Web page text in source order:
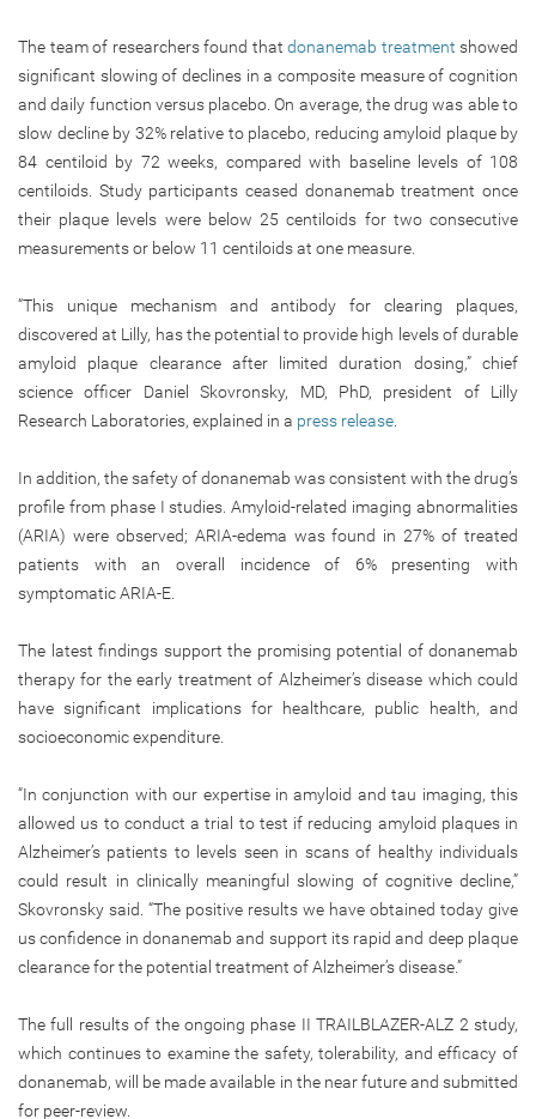
The team of researchers found that donanemab treatment showed
significant slowing of declines in a composite measure of cognition
and daily function versus placebo. On average, the drug was able to
slow decline by 32% relative to placebo, reducing amyloid plaque by
84 centiloid by 72 weeks, compared with baseline levels of 108
centiloids. Study participants ceased donanemab treatment once
their plaque levels were below 25 centiloids for two consecutive
measurements or below 11 centiloids at one measure.
“This unique mechanism and antibody for clearing plaques,
discovered at Lilly, has the potential to provide high levels of durable
amyloid plaque clearance after limited duration dosing,” chief
science officer Daniel Skovronsky, MD, PhD, president of Lilly
Research Laboratories, explained in a press release
In addition, the safety of donanemab was consistent with the drug’s
profile from phase I studies. Amyloid-related imaging abnormalities
(ARIA) were observed; ARIA-edema was found in 27% of treated
patients with an overall incidence of 6% presenting with
symptomatic ARIA-E.
The latest findings support the promising potential of donanemab
therapy for the early treatment of Alzheimer’s disease which could
have significant implications for healthcare, public health, and
socioeconomic expenditure.
“In conjunction with our expertise in amyloid and tau imaging, this
allowed us to conduct a trial to test if reducing amyloid plaques in
Alzheimer’s patients to levels seen in scans of healthy individuals
could result in clinically meaningful slowing of cognitive decline,”
Skovronsky said. “The positive results we have obtained today give
us confidence in donanemab and support its rapid and deep plaque
clearance for the potential treatment of Alzheimer’s disease.”
The full results of the ongoing phase II TRAILBLAZER-ALZ 2 study,
which continues to examine the safety, tolerability, and efficacy of
donanemab, will be made available in the near future and submitted
for peer-review.